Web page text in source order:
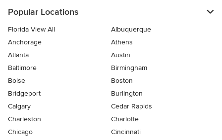
Popular Locations
Florida View All
Albuquerque
Anchorage
Athens
Atlanta
Austin
Baltimore
Birmingham
Boise
Boston
Bridgeport
Burlington
Calgary
Cedar Rapids
Charleston
Charlotte
Chicago
Cincinnati